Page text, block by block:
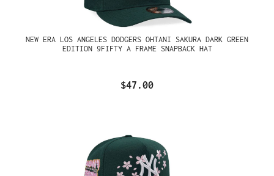
NEW ERA LOS ANGELES DODGERS OHTANI SAKURA DARK GREEN
EDITION 9FIFTY A FRAME SNAPBACK HAT
$47.00